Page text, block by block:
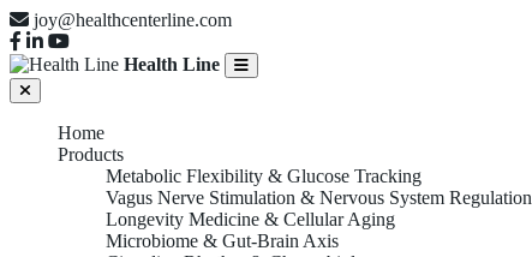
joy@healthcenterline.com
Health Line
Home
Products
Metabolic Flexibility & Glucose Tracking
Vagus Nerve Stimulation & Nervous System Regulation
Longevity Medicine & Cellular Aging
Microbiome & Gut-Brain Axis